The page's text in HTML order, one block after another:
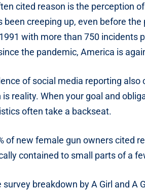
cited reason is the perception
been creeping up, even before
with more than 750 incidents
the pandemic, America is
of social media reporting
is reality. When your goal and
often take a backseat.
of new female gun owners cited
contained to small parts of a
survey breakdown by A Girl and